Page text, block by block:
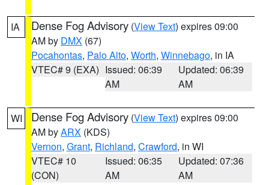
IA Dense Fog Advisory (View Text) expires 09:00
AM by DMX (67)
Pocahontas, Palo Alto, Worth, Winnebago, in IA
VTEC# 9 (EXA) Issued: 06:39
AM
Updated: 06:39
AM
WI Dense Fog Advisory (View Text) expires 09:00
AM byARX (KDS)
Vernon, Grant, Richland, Crawford, in WI
VTEC# 10
(CON)
Issued: 06:35
AM
Updated: 07:36
AM